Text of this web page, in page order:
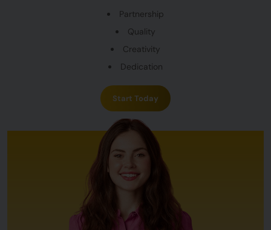
Partnership
Quality
Creativity
Dedication
Start Today